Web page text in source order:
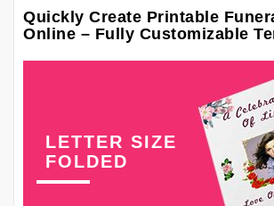
Quickly Create Printable
Online – Fully Customizable
LETTER SIZE
FOLDED